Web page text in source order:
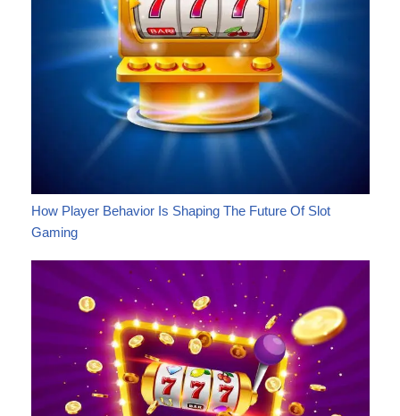
How Player Behavior Is Shaping The Future Of Slot
Gaming